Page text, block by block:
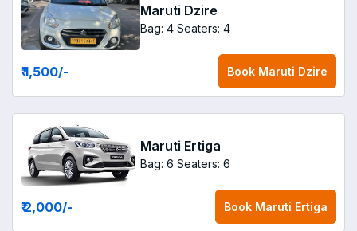
Maruti Dzire
Bag: 4 Seaters: 4
₹ 1,500/- Book Maruti Dzire
Maruti Ertiga
Bag: 6 Seaters: 6
₹ 2,000/- Book Maruti Ertiga